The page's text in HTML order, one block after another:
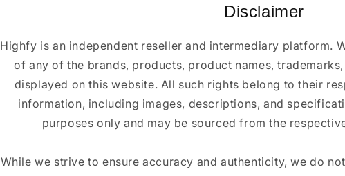
Disclaimer
Highfy is an independent reseller and intermediary platform.
of any of the brands, products, product names,
displayed on this website. All such rights belong to their
information, including images, descriptions, and
purposes only and may be sourced from the
While we strive to ensure accuracy and authenticity, we do